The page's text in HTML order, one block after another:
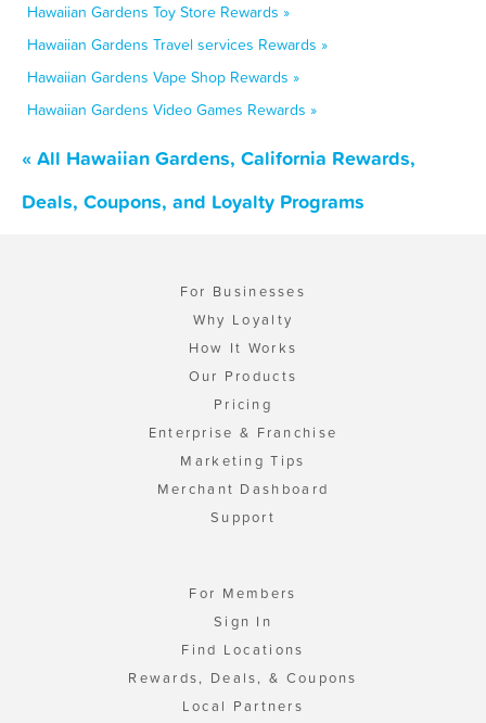
Hawaiian Gardens Toy Store Rewards »
Hawaiian Gardens Travel services Rewards »
Hawaiian Gardens Vape Shop Rewards »
Hawaiian Gardens Video Games Rewards »
« All Hawaiian Gardens, California Rewards,
Deals, Coupons, and Loyalty Programs
For Businesses
Why Loyalty
How It Works
Our Products
Pricing
Enterprise & Franchise
Marketing Tips
Merchant Dashboard
Support
For Members
Sign In
Find Locations
Rewards, Deals, & Coupons
Local Partners